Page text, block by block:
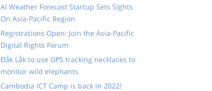
AI Weather Forecast Startup Sets Sights
On Asia-Pacific Region
Registrations Open: Join the Asia-Pacific
Digital Rights Forum
Đắk Lắk to use GPS tracking necklaces to
monitor wild elephants
Cambodia ICT Camp is back in 2022!